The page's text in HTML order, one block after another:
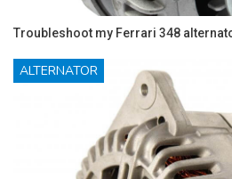
Troubleshoot my Ferrari 348
ALTERNATOR